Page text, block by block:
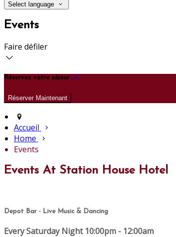
Select language
Events
Faire défiler
Réservez votre séjour
Accueil
Home
Events
Events At Station House Hotel
Depot Bar - Live Music & Dancing
Every Saturday Night 10:00pm - 12:00am